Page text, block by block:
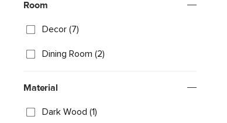
Room
Decor (7)
Dining Room (2)
Material
Dark Wood (1)